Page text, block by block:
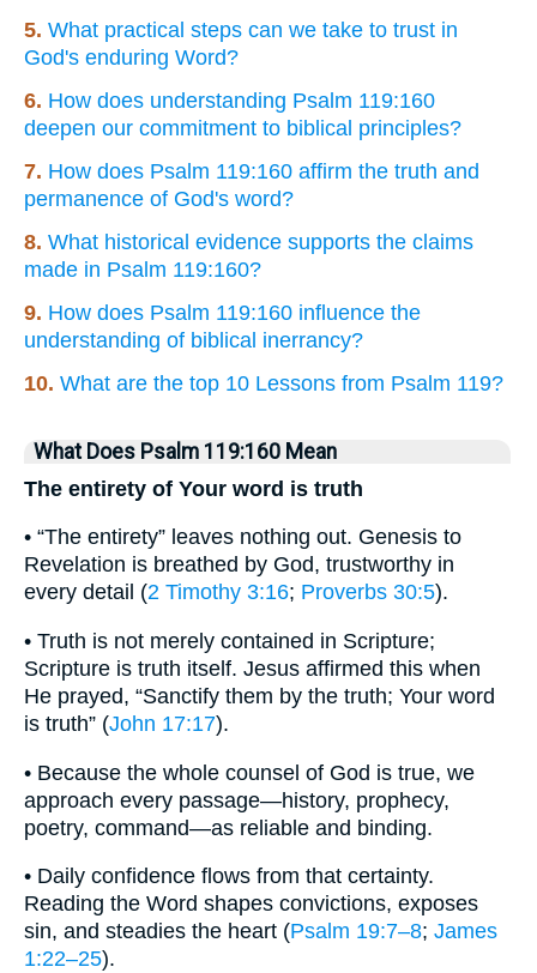
5. What practical steps can we take to trust in
God's enduring Word?
6. How does understanding Psalm 119:160
deepen our commitment to biblical principles?
7. How does Psalm 119:160 affirm the truth and
permanence of God's word?
8. What historical evidence supports the claims
made in Psalm 119:160?
9. How does Psalm 119:160 influence the
understanding of biblical inerrancy?
10. What are the top 10 Lessons from Psalm 119?
What Does Psalm 119:160 Mean
The entirety of Your word is truth
• “The entirety” leaves nothing out. Genesis to
Revelation is breathed by God, trustworthy in
every detail (2 Timothy 3:16; Proverbs 30:5).
• Truth is not merely contained in Scripture;
Scripture is truth itself. Jesus affirmed this when
He prayed, “Sanctify them by the truth; Your word
is truth” (John 17:17).
• Because the whole counsel of God is true, we
approach every passage—history, prophecy,
poetry, command—as reliable and binding.
• Daily confidence flows from that certainty.
Reading the Word shapes convictions, exposes
sin, and steadies the heart (Psalm 19:7–8; James
1:22–25).